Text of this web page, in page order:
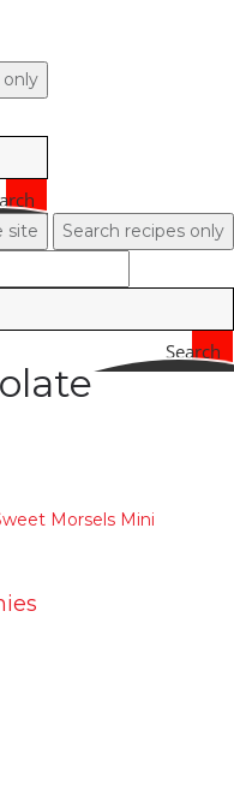
only
site Search recipes only
Search
Morsels Mini